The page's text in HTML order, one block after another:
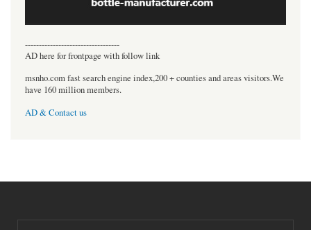
----------------------------------
AD here for frontpage with follow link
msnho.com fast search engine index,200 + counties and areas visitors.We
have 160 million members.
AD & Contact us